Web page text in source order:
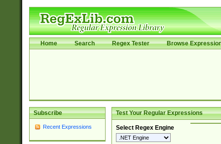
Home Search Regex Tester Browse
Subscribe
Recent Expressions
Test Your Regular Expressions
Select Regex Engine